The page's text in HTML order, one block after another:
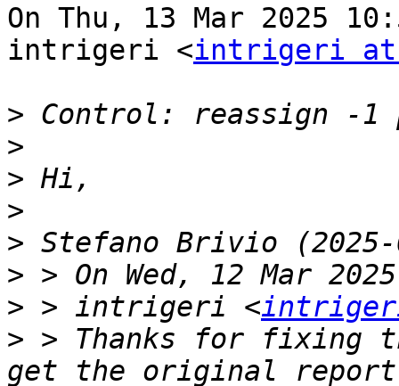
On Thu, 13 Mar 2025
intrigeri <intrigeri at
>
>
>
>
>
>
> > intrigeri <
> > Thanks for fixing